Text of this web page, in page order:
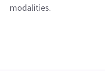
modalities.